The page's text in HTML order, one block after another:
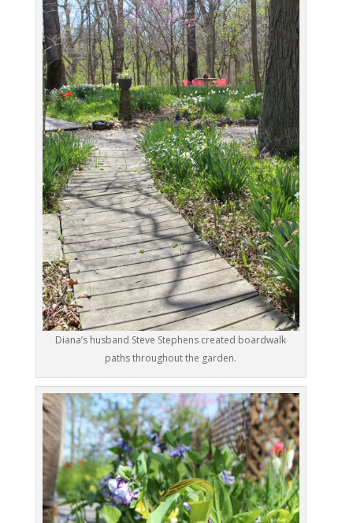
Diana’s husband Steve Stephens created boardwalk
paths throughout the garden.